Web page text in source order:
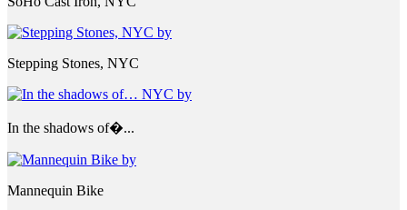
Stepping Stones, NYC
In the shadows of�...
Mannequin Bike